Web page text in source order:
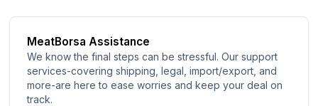
MeatBorsa Assistance
We know the final steps can be stressful. Our support
services-covering shipping, legal, import/export, and
more-are here to ease worries and keep your deal on
track.